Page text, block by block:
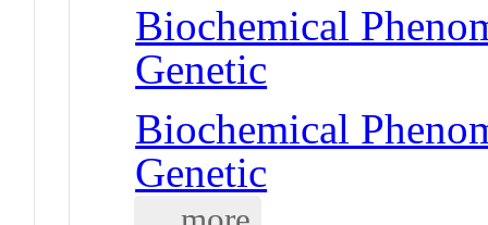
Biochemical
Genetic
Biochemical
Genetic